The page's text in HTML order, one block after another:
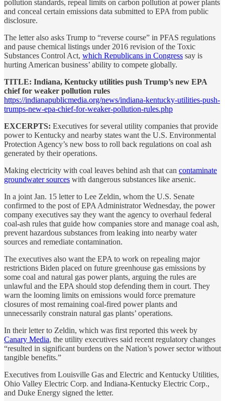
pollution standards, repeal limits on carbon pollution at power plants
and conceal certain emissions data submitted to EPA from public
disclosure.
The letter also asks Trump to “reverse course” in PFAS regulations
and pause chemical listings under 2016 revision of the Toxic
Substances Control Act, which Republicans in Congress say is
hurting American business’ ability to compete globally.
TITLE: Indiana, Kentucky utilities push Trump’s new EPA
chief for weaker pollution rules
https://indianapublicmedia.org/news/indiana-kentucky-utilities-push-
trumps-new-epa-chief-for-weaker-pollution-rules.php
EXCERPTS: Executives for several utility companies that provide
power to Kentucky and nearby states want the U.S. Environmental
Protection Agency’s new boss to roll back regulations on coal ash
generated by their operations.
Making electricity with coal leaves behind ash that can contaminate
groundwater sources with dangerous substances like arsenic.
In a joint Jan. 15 letter to Lee Zeldin, whom the U.S. Senate
confirmed to the post of EPA Administrator Wednesday, the power
company executives say they want the agency to overhaul federal
coal-ash rules that guide how companies store and manage coal ash,
prevent hazardous substances from leaking into nearby water
sources and remediate contamination.
The executives also want the EPA to work on repealing major
restrictions Biden placed on future greenhouse gas emissions by
some coal and natural gas power plants, arguing the rules are
unlawful and the EPA should stop defending them in court. They
warn the looming limits on emissions would force premature
closures of most remaining coal-fired power plants and
unnecessarily constrain natural gas plants’ operations.
In their letter to Zeldin, which was first reported this week by
Canary Media, the utility executives said recent regulatory changes
“resulted in significant burdens on the Nation’s power sector without
tangible benefits.”
Executives from Louisville Gas and Electric and Kentucky Utilities,
Ohio Valley Electric Corp. and Indiana-Kentucky Electric Corp.,
and Duke Energy signed the letter.